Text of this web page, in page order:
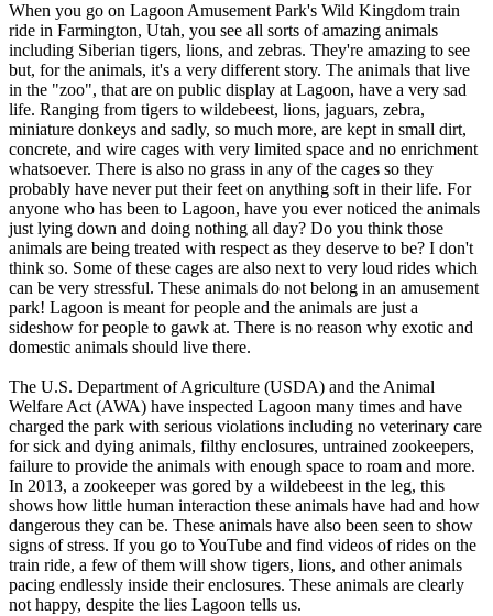
When you go on Lagoon Amusement Park's Wild Kingdom train
ride in Farmington, Utah, you see all sorts of amazing animals
including Siberian tigers, lions, and zebras. They're amazing to see
but, for the animals, it's a very different story. The animals that live
in the "zoo", that are on public display at Lagoon, have a very sad
life. Ranging from tigers to wildebeest, lions, jaguars, zebra,
miniature donkeys and sadly, so much more, are kept in small dirt,
concrete, and wire cages with very limited space and no enrichment
whatsoever. There is also no grass in any of the cages so they
probably have never put their feet on anything soft in their life. For
anyone who has been to Lagoon, have you ever noticed the animals
just lying down and doing nothing all day? Do you think those
animals are being treated with respect as they deserve to be? I don't
think so. Some of these cages are also next to very loud rides which
can be very stressful. These animals do not belong in an amusement
park! Lagoon is meant for people and the animals are just a
sideshow for people to gawk at. There is no reason why exotic and
domestic animals should live there.
The U.S. Department of Agriculture (USDA) and the Animal
Welfare Act (AWA) have inspected Lagoon many times and have
charged the park with serious violations including no veterinary care
for sick and dying animals, filthy enclosures, untrained zookeepers,
failure to provide the animals with enough space to roam and more.
In 2013, a zookeeper was gored by a wildebeest in the leg, this
shows how little human interaction these animals have had and how
dangerous they can be. These animals have also been seen to show
signs of stress. If you go to YouTube and find videos of rides on the
train ride, a few of them will show tigers, lions, and other animals
pacing endlessly inside their enclosures. These animals are clearly
not happy, despite the lies Lagoon tells us.